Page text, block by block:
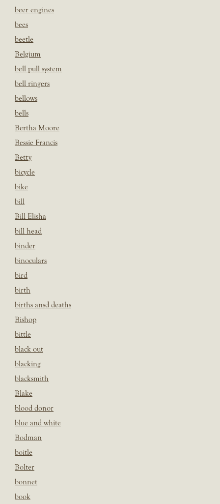
beer engines
bees
beetle
Belgium
bell pull system
bell ringers
bellows
bells
Bertha Moore
Bessie Francis
Betty
bicycle
bike
bill
Bill Elisha
bill head
binder
binoculars
bird
birth
births ansd deaths
Bishop
bittle
black out
blacking
blacksmith
Blake
blood donor
blue and white
Bodman
boitle
Bolter
bonnet
book